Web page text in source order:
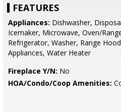
FEATURES
Appliances: Dishwasher,
Icemaker, Microwave, Oven/
Refrigerator, Washer, Range
Appliances, Water Heater
Fireplace Y/N: No
HOA/Condo/Coop Amenities: